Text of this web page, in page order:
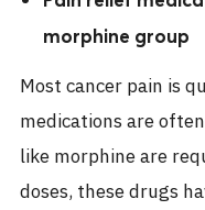
morphine group
Most cancer pain is
medications are
like morphine are
doses, these drugs